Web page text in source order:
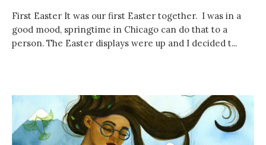
First Easter It was our first Easter together. I was in a
good mood, springtime in Chicago can do that to a
person. The Easter displays were up and I decided t...